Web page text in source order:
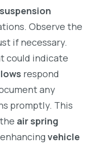
Observe the
if necessary.
could indicate
respond
any
promptly. This
air spring
vehicle